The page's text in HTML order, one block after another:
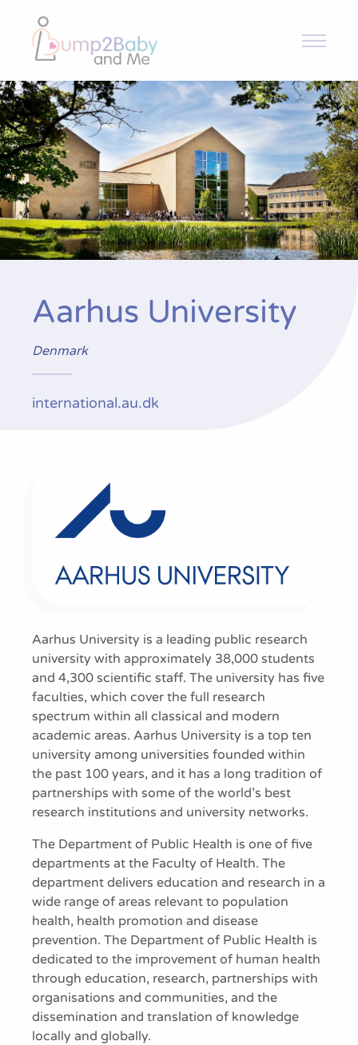
Ensayo
Noticias y Novedades
Publicaciones
Contacto
Aarhus University
Denmark
international.au.dk
Aarhus University is a leading public research
university with approximately 38,000 students
and 4,300 scientific staff. The university has five
faculties, which cover the full research
spectrum within all classical and modern
academic areas. Aarhus University is a top ten
university among universities founded within
the past 100 years, and it has a long tradition of
partnerships with some of the world’s best
research institutions and university networks.
The Department of Public Health is one of five
departments at the Faculty of Health. The
department delivers education and research in a
wide range of areas relevant to population
health, health promotion and disease
prevention. The Department of Public Health is
dedicated to the improvement of human health
through education, research, partnerships with
organisations and communities, and the
dissemination and translation of knowledge
locally and globally.